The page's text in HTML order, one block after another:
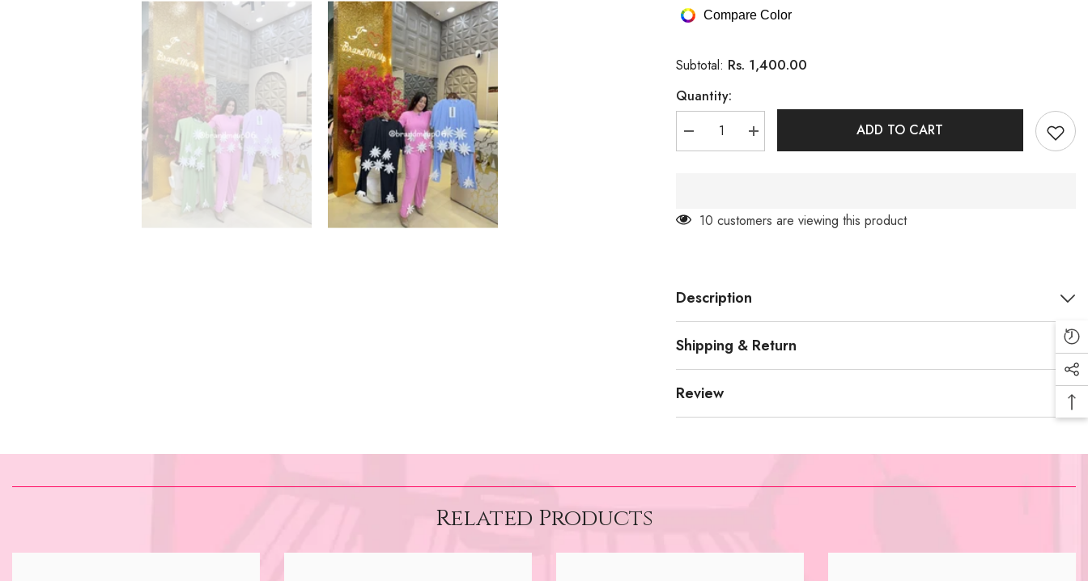
Compare Color
Subtotal: Rs. 1,400.00
Quantity:
Decrease
quantity
640)
Increase
quantity
640)
ADD TO CART
14 customers are viewing this product
Description
Shipping & Return
Review
Related Products